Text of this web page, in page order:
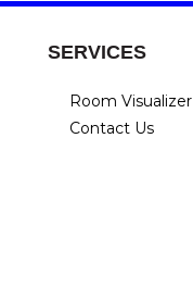
SERVICES
Room Visualizer
Contact Us